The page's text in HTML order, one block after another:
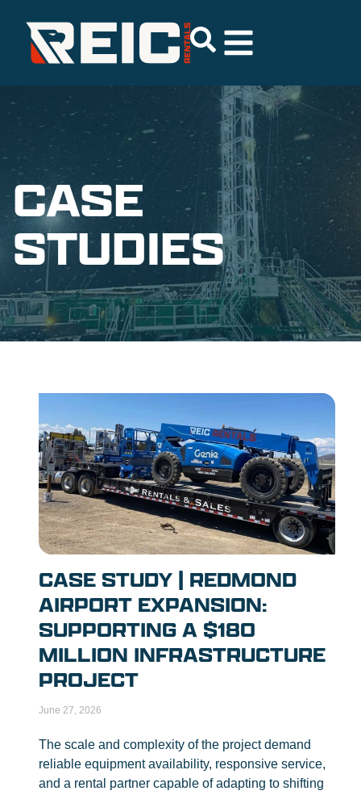
CASE
STUDIES
CASE STUDY | REDMOND
AIRPORT EXPANSION:
SUPPORTING A $180
MILLION INFRASTRUCTURE
PROJECT
June 27, 2026
The scale and complexity of the project demand
reliable equipment availability, responsive service,
and a rental partner capable of adapting to shifting